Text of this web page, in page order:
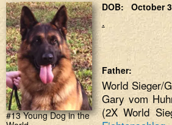
#13 Young Dog in the
DOB: October
.
Father:
World Sieger/
Gary vom
(2X World